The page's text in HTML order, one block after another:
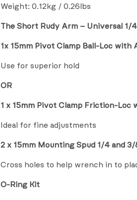
Weight: 0.12kg / 0.26lbs
The Short Rudy Arm – Universal 1/
1x 15mm Pivot Clamp Ball-Loc with
Use for superior hold
OR
1 x 15mm Pivot Clamp Friction-Loc
Ideal for fine adjustments
2 x 15mm Mounting Spud 1/4 and 3/
Cross holes to help wrench in to
O-Ring Kit